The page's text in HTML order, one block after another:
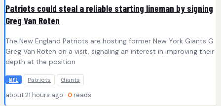
Patriots could steal a reliable starting lineman by signing
Greg Van Roten
The New England Patriots are hosting former New York Giants G
Greg Van Roten on a visit, signaling an interest in improving their
depth at the position
NFL Patriots Giants
about 21 hours ago · 0 reads